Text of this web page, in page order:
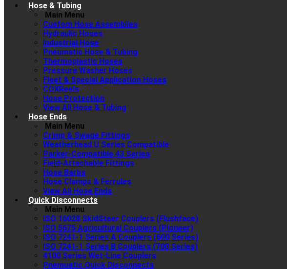
Hose & Tubing
Main Menu
Custom Hose Assemblies
Hydraulic Hoses
Industrial Hose
Pneumatic Hose & Tubing
Thermoplastic Hoses
Pressure Washer Hoses
Fleet & Special Application Hoses
COXReels
Hose Protection
View All Hose & Tubing
Hose Ends
Main Menu
Crimp & Swage Fittings
Weatherhead U Series Compatible
Parker-Compatible 43 Series
Field-Attachable Fittings
Hose Barbs
Hose Clamps & Ferrules
View All Hose Ends
Quick Disconnects
Main Menu
ISO 16028 SkidSteer Couplers (Flushface)
ISO 5675 Agricultural Couplers (Pioneer)
ISO 7241-1 Series A Couplers (600 Series)
ISO 7241-1 Series B Couplers (700 Series)
4100 Series Wet-Line Couplers
Pnemuatic Quick Disconnects